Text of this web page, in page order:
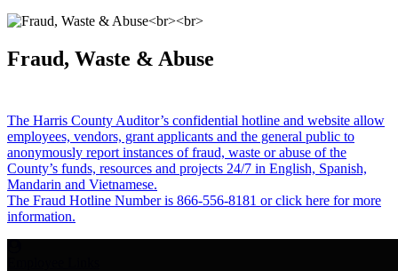
Fraud, Waste & Abuse
The Harris County Auditor’s confidential hotline and website allow
employees, vendors, grant applicants and the general public to
anonymously report instances of fraud, waste or abuse of the
County’s funds, resources and projects 24/7 in English, Spanish,
Mandarin and Vietnamese.
The Fraud Hotline Number is 866-556-8181 or click here for more
information.